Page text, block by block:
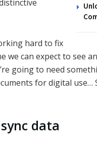
hard to fix
we can expect to see
going to need
for digital
data